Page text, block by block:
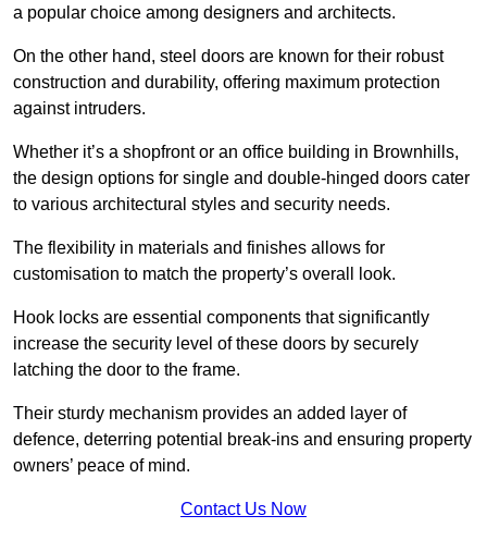
a popular choice among designers and architects.
On the other hand, steel doors are known for their robust
construction and durability, offering maximum protection
against intruders.
Whether it’s a shopfront or an office building in Brownhills,
the design options for single and double-hinged doors cater
to various architectural styles and security needs.
The flexibility in materials and finishes allows for
customisation to match the property’s overall look.
Hook locks are essential components that significantly
increase the security level of these doors by securely
latching the door to the frame.
Their sturdy mechanism provides an added layer of
defence, deterring potential break-ins and ensuring property
owners’ peace of mind.
Contact Us Now